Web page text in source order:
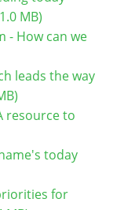
MB)
- How can we
leads the way
resource to
today
for